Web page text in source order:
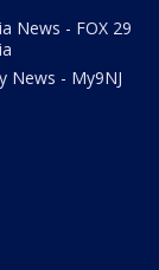
News - FOX 29
News - My9NJ